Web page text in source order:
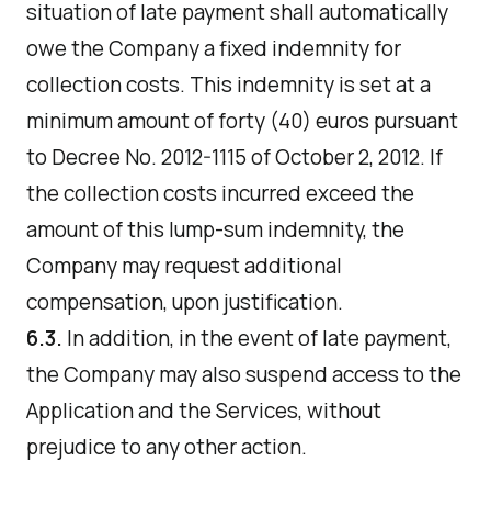
situation of late payment shall automatically
owe the Company a fixed indemnity for
collection costs. This indemnity is set at a
minimum amount of forty (40) euros pursuant
to Decree No. 2012-1115 of October 2, 2012. If
the collection costs incurred exceed the
amount of this lump-sum indemnity, the
Company may request additional
compensation, upon justification.
6.3. In addition, in the event of late payment,
the Company may also suspend access to the
Application and the Services, without
prejudice to any other action.